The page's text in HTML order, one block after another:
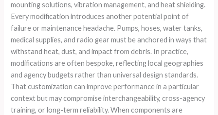
mounting solutions, vibration management, and heat shielding.
Every modification introduces another potential point of
failure or maintenance headache. Pumps, hoses, water tanks,
medical supplies, and radio gear must be anchored in ways that
withstand heat, dust, and impact from debris. In practice,
modifications are often bespoke, reflecting local geographies
and agency budgets rather than universal design standards.
That customization can improve performance in a particular
context but may compromise interchangeability, cross-agency
training, or long-term reliability. When components are